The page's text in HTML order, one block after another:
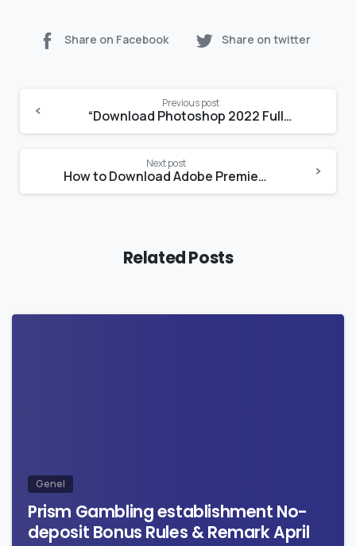
Share on Facebook Share on twitter
Reading
Previous post
“Download Photoshop 2022 Full Crack for Mac with Lifetime Access and Easy Installation Guide”
Next post
How to Download Adobe Premiere Pro for Free with a Crack on Mac
Related Posts
Genel
Prism Gambling establishment No-
deposit Bonus Rules & Remark April